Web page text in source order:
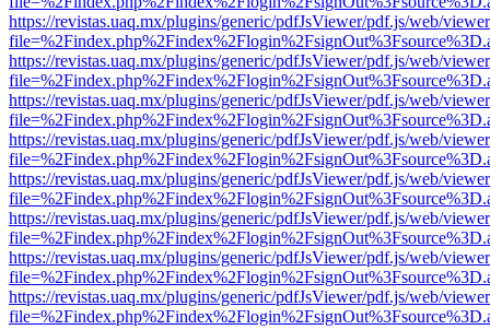
https://revistas.uaq.mx/plugins/generic/pdfJsViewer/pdf.js/web/
https://revistas.uaq.mx/plugins/generic/pdfJsViewer/pdf.js/web/
https://revistas.uaq.mx/plugins/generic/pdfJsViewer/pdf.js/web/
https://revistas.uaq.mx/plugins/generic/pdfJsViewer/pdf.js/web/
https://revistas.uaq.mx/plugins/generic/pdfJsViewer/pdf.js/web/
https://revistas.uaq.mx/plugins/generic/pdfJsViewer/pdf.js/web/
https://revistas.uaq.mx/plugins/generic/pdfJsViewer/pdf.js/web/
https://revistas.uaq.mx/plugins/generic/pdfJsViewer/pdf.js/web/